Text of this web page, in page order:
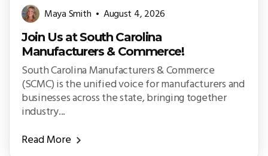
Maya Smith August 4, 2026
Join Us at South Carolina
Manufacturers & Commerce!
South Carolina Manufacturers & Commerce
(SCMC) is the unified voice for manufacturers and
businesses across the state, bringing together
industry...
Read More